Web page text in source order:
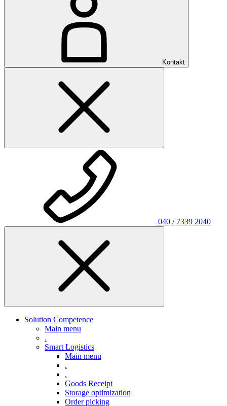
Kontakt
040 / 7339 2040
Solution Competence
Main menu
.
Smart Logistics
Main menu
.
.
Goods Receipt
Storage optimization
Order picking